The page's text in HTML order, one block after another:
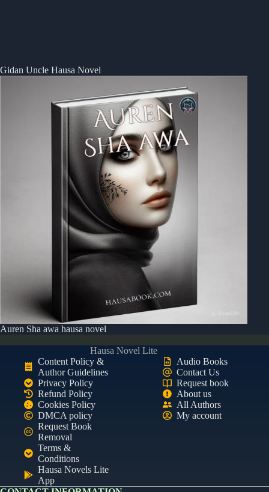
Gidan Uncle Hausa Novel
Auren Sha awa hausa novel
Hausa Novel Lite
Content Policy &
Author Guidelines
Privacy Policy
Refund Policy
Cookies Policy
DMCA policy
Request Book
Removal
Terms &
Conditions
Hausa Novels Lite
App
Audio Books
Contact Us
Request book
About us
All Authors
My account